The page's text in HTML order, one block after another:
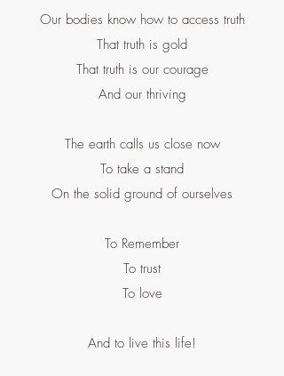
Our bodies know how to access truth
That truth is gold
That truth is our courage
And our thriving
The earth calls us close now
To take a stand
On the solid ground of ourselves
To Remember
To trust
To love
And to live this life!